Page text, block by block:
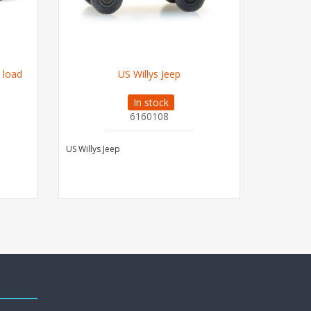
load US Willys Jeep
In stock
6160108
US Willys Jeep